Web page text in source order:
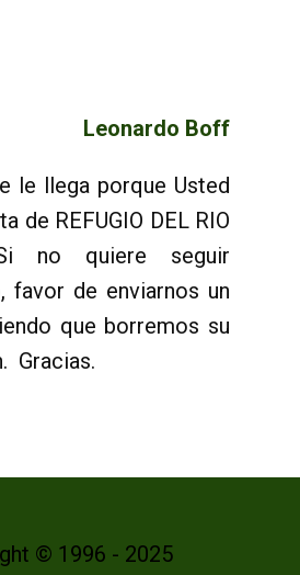
Leonardo Boff
le llega porque Usted
de REFUGIO DEL RIO
Si no quiere seguir
favor de enviarnos un
que borremos su
Gracias.
© 1996 - 2025